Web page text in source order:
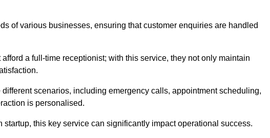
of various businesses, ensuring that customer enquiries are handled
a full-time receptionist; with this service, they not only maintain
scenarios, including emergency calls, appointment scheduling,
is personalised.
startup, this key service can significantly impact operational success.